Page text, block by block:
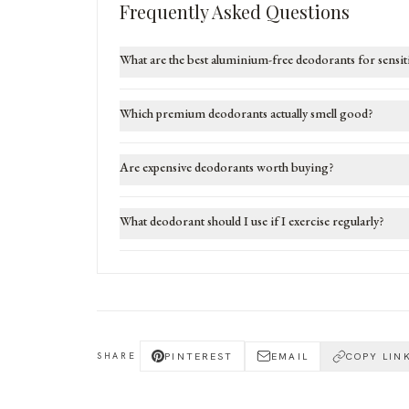
Frequently Asked Questions
What are the best aluminium-free deodorants for
Which premium deodorants actually smell good?
Are expensive deodorants worth buying?
What deodorant should I use if I exercise regularly?
SHARE PINTEREST EMAIL COPY LINK